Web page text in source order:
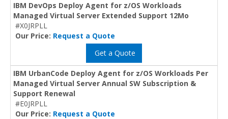
IBM DevOps Deploy Agent for z/OS Workloads
Managed Virtual Server Extended Support 12Mo
#X0JRPLL
Our Price: Request a Quote
Get a Quote
IBM UrbanCode Deploy Agent for z/OS Workloads Per
Managed Virtual Server Annual SW Subscription &
Support Renewal
#E0JRPLL
Our Price: Request a Quote